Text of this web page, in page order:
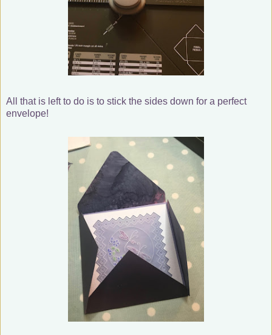
All that is left to do is to stick the sides down for a perfect
envelope!